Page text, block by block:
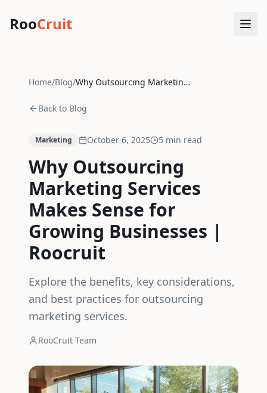
RooCruit
Home/Blog/ Why Outsourcing Marketing Services Makes Sense for Growing Businesses | Roocruit
Back to Blog
Marketing October 6, 2025 5 min read
Why Outsourcing
Marketing Services
Makes Sense for
Growing Businesses |
Roocruit
Explore the benefits, key considerations,
and best practices for outsourcing
marketing services.
RooCruit Team